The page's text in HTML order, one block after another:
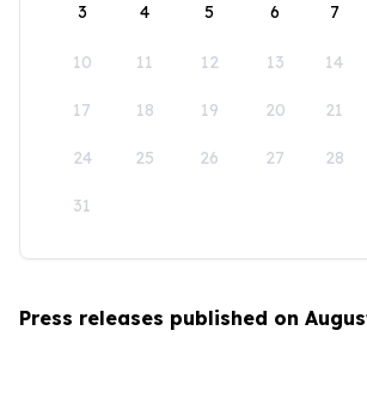
3 4 5 6 7
10 11 12 13 14
17 18 19 20 21
24 25 26 27 28
31
Press releases published on